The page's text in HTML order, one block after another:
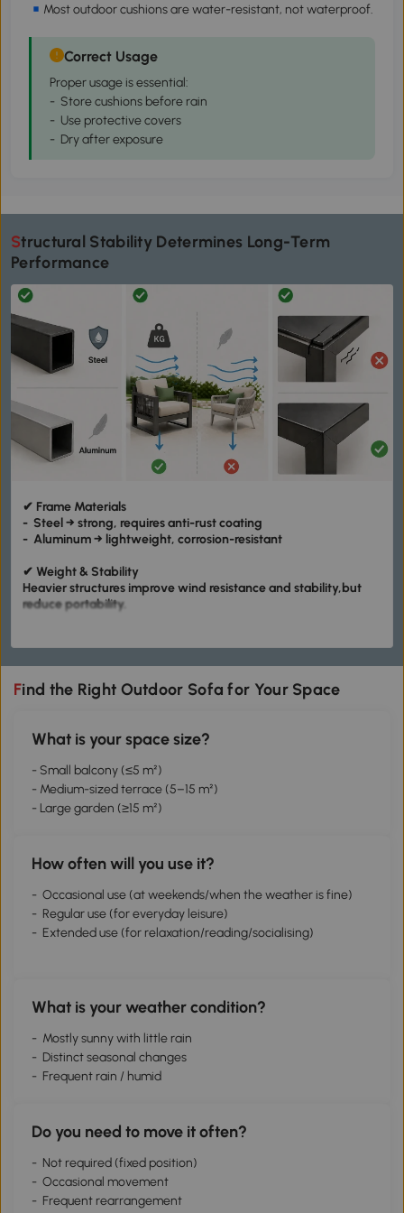
Most outdoor cushions are water-resistant, not waterproof.
Correct Usage
Proper usage is essential:
- Store cushions before rain
- Use protective covers
- Dry after exposure
Structural Stability Determines Long-Term
Performance
✔ Frame Materials
- Steel → strong, requires anti-rust coating
- Aluminum → lightweight, corrosion-resistant
✔ Weight & Stability
Heavier structures improve wind resistance and stability,but
reduce portability.
Joint precision affects stability:
- Loose joints → wobbling
- Tight joints → solid structure
Find the Right Outdoor Sofa for Your Space
What is your space size?
- Small balcony (≤5 m²)
- Medium-sized terrace (5–15 m²)
- Large garden (≥15 m²)
How often will you use it?
- Occasional use (at weekends/when the weather is fine)
- Regular use (for everyday leisure)
- Extended use (for relaxation/reading/socialising)
What is your weather condition?
- Mostly sunny with little rain
- Distinct seasonal changes
- Frequent rain / humid
Do you need to move it often?
- Not required (fixed position)
- Occasional movement
- Frequent rearrangement